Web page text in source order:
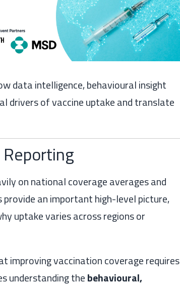
data intelligence, behavioural insight
drivers of vaccine uptake and translate
on national coverage averages and
an important high-level picture,
uptake varies across regions or
improving vaccination coverage requires
understanding thebehavioural,